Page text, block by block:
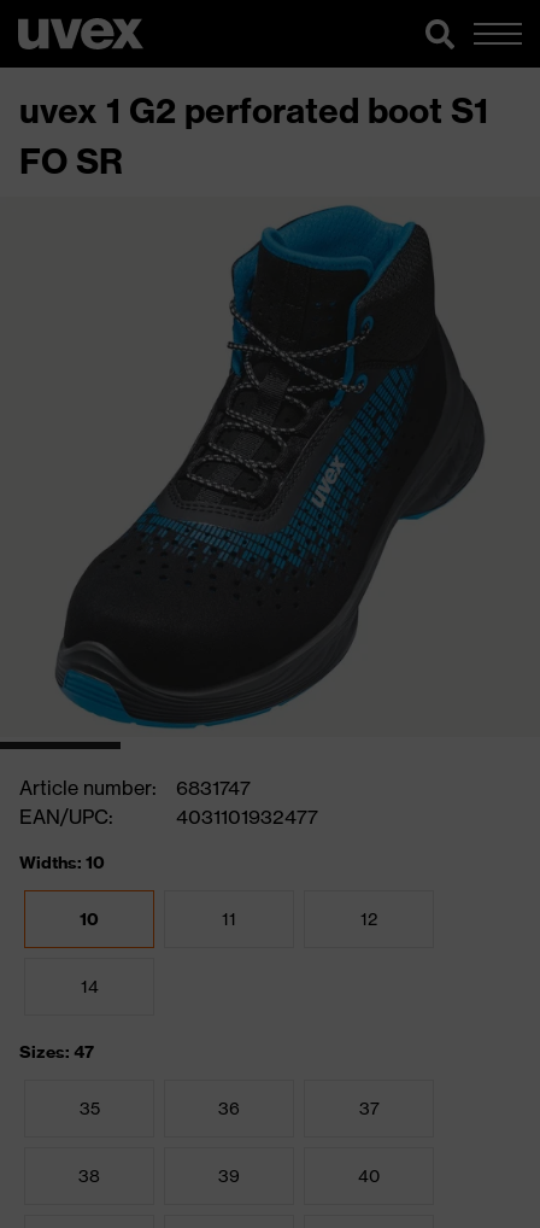
uvex 1 G2 perforated boot S1
FO SR
Article number:
6831747
EAN/UPC:
4031101932477
Widths: 10
10 11 12
14
Sizes: 47
35 36 37
38 39 40